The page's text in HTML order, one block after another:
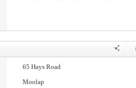
65 Hays Road
Moolap